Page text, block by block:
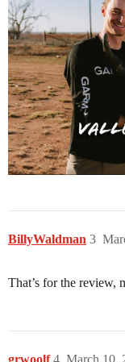
BillyWaldman 3
That’s for the review,
grwoolf March 10,
4